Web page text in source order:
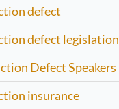
defect
defect legislation
Defect Speakers
insurance